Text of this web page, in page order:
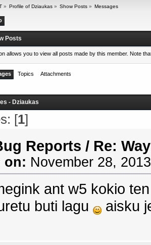
» Profile of Dziaukas» Show Posts» Messages
Posts
allows you to view all posts made by this member. Note
Topics Attachments
- Dziaukas
[1]
Reports / Re:
on: November 28,
ant w5 kokio
buti lagu
aisku